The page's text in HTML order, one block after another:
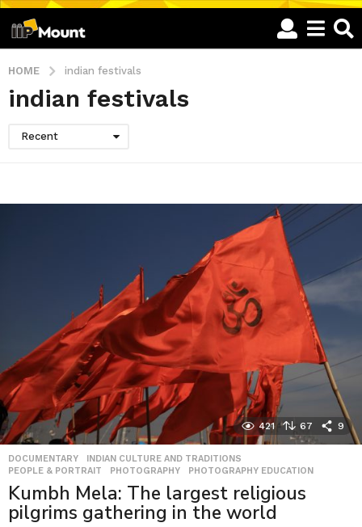
HOME indian festivals
indian festivals
Recent
421 67 9
DOCUMENTARY INDIAN CULTURE AND TRADITIONS
PEOPLE & PORTRAIT
,PHOTOGRAPHY ,PHOTOGRAPHY EDUCATION
Kumbh Mela: The largest religious
pilgrims gathering in the world